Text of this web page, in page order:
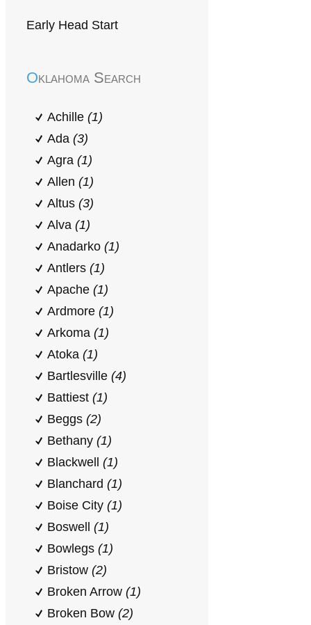
Early Head Start
Oklahoma Search
Achille (1)
Ada (3)
Agra (1)
Allen (1)
Altus (3)
Alva (1)
Anadarko (1)
Antlers (1)
Apache (1)
Ardmore (1)
Arkoma (1)
Atoka (1)
Bartlesville (4)
Battiest (1)
Beggs (2)
Bethany (1)
Blackwell (1)
Blanchard (1)
Boise City (1)
Boswell (1)
Bowlegs (1)
Bristow (2)
Broken Arrow (1)
Broken Bow (2)